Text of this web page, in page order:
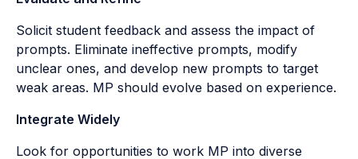
Solicit student feedback and assess the impact of
prompts. Eliminate ineffective prompts, modify
unclear ones, and develop new prompts to target
weak areas. MP should evolve based on experience.
Integrate Widely
Look for opportunities to work MP into diverse